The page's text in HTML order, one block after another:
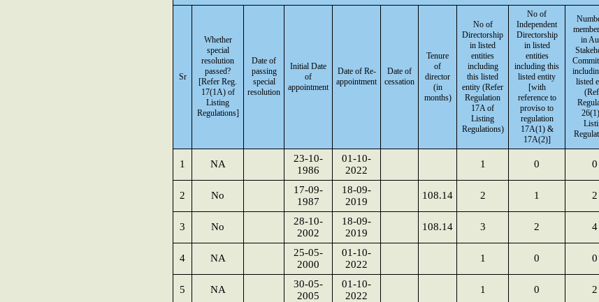
Sr
Whether
special
resolution
passed?
[Refer Reg.
17(1A) of
Listing
Regulations]
Date of
passing
special
resolution
Initial Date
of
appointment
Date of Re-
appointment
Date of
cessation
Tenure
of
director
(in
months)
No of
Directorship
in listed
entities
including
this listed
entity (Refer
Regulation
17A of
Listing
Regulations)
No of
Independent
Directorship
in listed
entities
including this
listed entity
[with
reference to
proviso to
regulation
17A(1) &
17A(2)]
in
listed
1 NA
23-10-
1986
01-10-
2022
1 0 0
2 No
17-09-
1987
18-09-
2019
108.14 2 1 2
3 No
28-10-
2002
18-09-
2019
108.14 3 2 4
4 NA
25-05-
2000
01-10-
2022
1 0 0
5 NA
30-05-
2005
01-10-
2022
1 0 2